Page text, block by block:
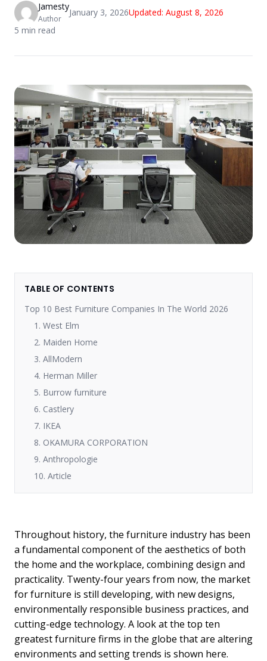
Jamesty
Author
January 3, 2026Updated: August 8, 2026
5 min read
TABLE OF CONTENTS
Top 10 Best Furniture Companies In The World 2026
1. West Elm
2. Maiden Home
3. AllModern
4. Herman Miller
5. Burrow furniture
6. Castlery
7. IKEA
8. OKAMURA CORPORATION
9. Anthropologie
10. Article
Throughout history, the furniture industry has been
a fundamental component of the aesthetics of both
the home and the workplace, combining design and
practicality. Twenty-four years from now, the market
for furniture is still developing, with new designs,
environmentally responsible business practices, and
cutting-edge technology. A look at the top ten
greatest furniture firms in the globe that are altering
environments and setting trends is shown here.